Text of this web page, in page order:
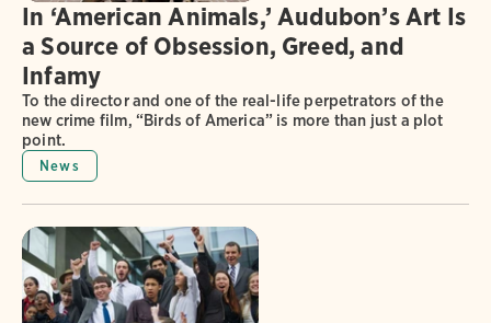
In ‘American Animals,’ Audubon’s Art Is
a Source of Obsession, Greed, and
Infamy
To the director and one of the real-life perpetrators of the
new crime film, “Birds of America” is more than just a plot
point.
News